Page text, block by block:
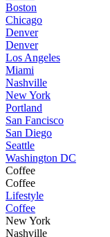
Boston
Chicago
Denver
Denver
Los Angeles
Miami
Nashville
New York
Portland
San Fancisco
San Diego
Seattle
Washington DC
Coffee
Coffee
Lifestyle
Coffee
New York
Nashville